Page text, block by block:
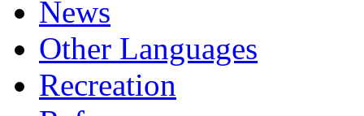
News
Other Languages
Recreation